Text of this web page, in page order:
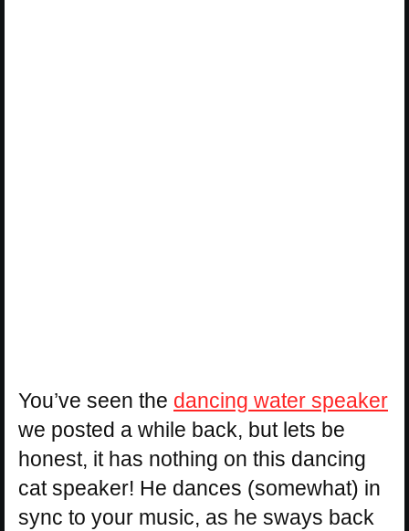
You’ve seen the dancing water speaker
we posted a while back, but lets be
honest, it has nothing on this dancing
cat speaker! He dances (somewhat) in
sync to your music, as he sways back